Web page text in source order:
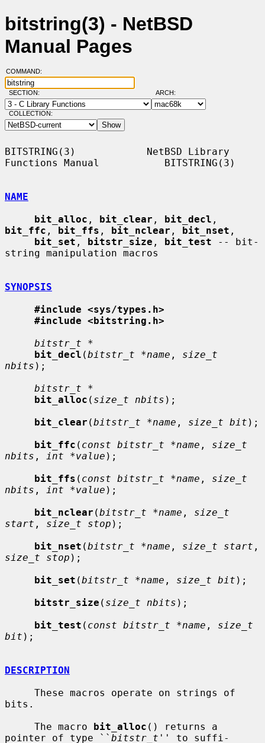
bitstring(3) - NetBSD
Manual Pages
COMMAND:
SECTION: ARCH:
COLLECTION:
BITSTRING(3)            NetBSD Library
Functions Manual           BITSTRING(3)
NAME
bit_alloc , bit_clear , bit_decl
bit_ffc , bit_ffs , bit_nclear , bit_nset ,
bit_set , bitstr_size , bit_test -- bit-
string manipulation macros
SYNOPSIS
#include <sys/types.h>
#include <bitstring.h>
bitstr_t *
bit_decl (bitstr_t *name , size_t
nbits );
bitstr_t *
bit_alloc ( size_t nbits );
bit_clear (bitstr_t *name , size_t bit );
bit_ffc ( const bitstr_t *name , size_t
nbits , int *value );
bit_ffs ( const bitstr_t *name , size_t
nbits , int *value );
bit_nclear (bitstr_t *name , size_t
start , size_t stop );
bit_nset (bitstr_t *name , size_t start
size_t stop );
bit_set (bitstr_t *name , size_t bit );
bitstr_size ( size_t nbits );
bit_test ( const bitstr_t *name , size_t
bit );
DESCRIPTION
bits.
     The macro
bit_alloc () returns a
pointer of type `` bitstr_t '' to suffi-